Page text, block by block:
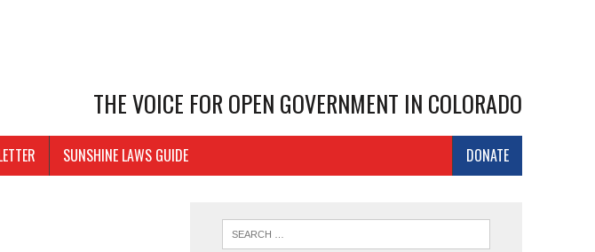
THE VOICE FOR OPEN GOVERNMENT IN COLORADO
DONATE
SUNSHINE LAWS GUIDE